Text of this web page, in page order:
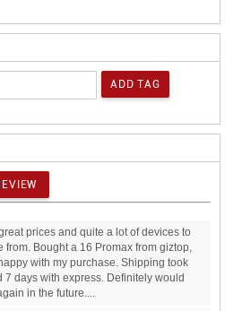
prices and quite a lot of devices to
from. Bought a 16 Promax from giztop,
with my purchase. Shipping took
7 days with express. Definitely would
in the future....